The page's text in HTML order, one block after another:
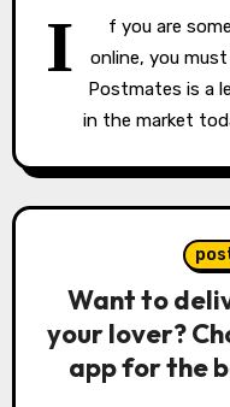
I
f you are
online, you
Postmates is a
in the market
Want to
your lover?
app for the